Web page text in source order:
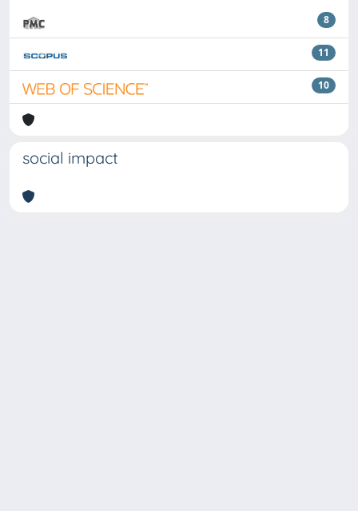
8
11
10
social impact